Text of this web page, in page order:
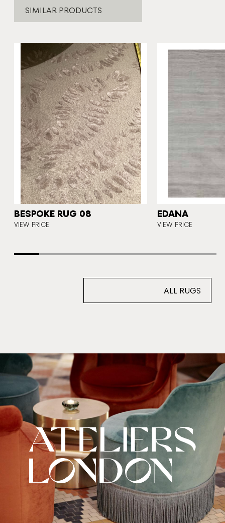
SIMILAR PRODUCTS
BESPOKE RUG 08
VIEW PRICE
EDANA
VIEW PRICE
ALL RUGS